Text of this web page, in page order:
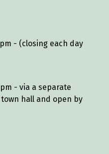
- (closing each day
- via a separate
hall and open by